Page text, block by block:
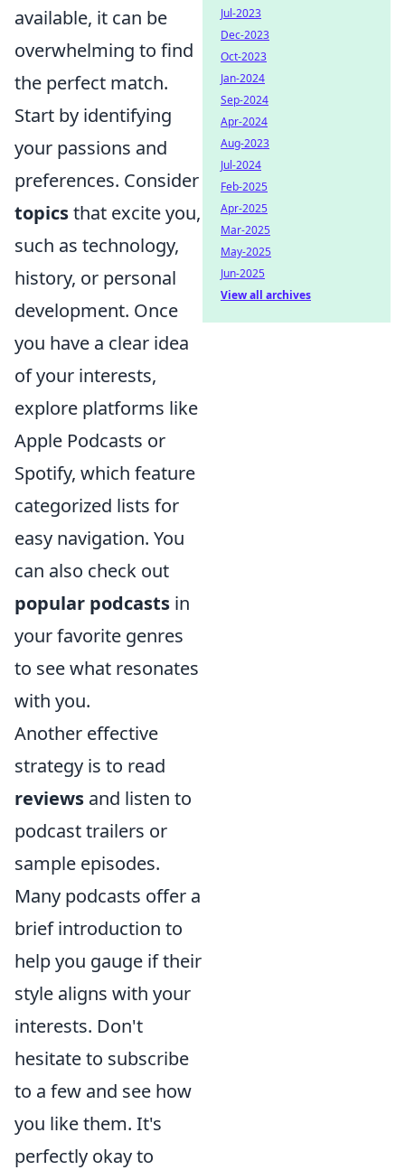
available, it can be
overwhelming to find
the perfect match.
Start by identifying
your passions and
preferences. Consider
topicsthat excite you,
such as technology,
history, or personal
development. Once
you have a clear idea
of your interests,
explore platforms like
Apple Podcasts or
Spotify, which feature
categorized lists for
easy navigation. You
can also check out
popular podcasts in
your favorite genres
to see what resonates
with you.
Another effective
strategy is to read
reviews and listen to
podcast trailers or
sample episodes.
Many podcasts offer a
brief introduction to
help you gauge if their
style aligns with your
interests. Don't
hesitate to subscribe
to a few and see how
you like them. It's
perfectly okay to
Jul-2023
Dec-2023
Oct-2023
Jan-2024
Sep-2024
Apr-2024
Aug-2023
Jul-2024
Feb-2025
Apr-2025
Mar-2025
May-2025
Jun-2025
View all archives